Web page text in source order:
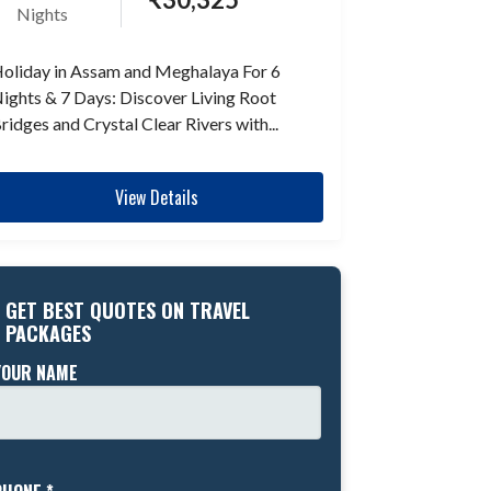
Nights
in Assam and Meghalaya For 6
& 7 Days: Discover Living Root
and Crystal Clear Rivers with...
View Details
GET BEST QUOTES ON TRAVEL
PACKAGES
NAME